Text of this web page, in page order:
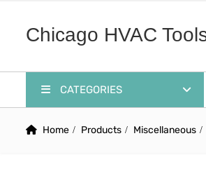
Chicago HVAC
CATEGORIES
Home Products Miscellaneous